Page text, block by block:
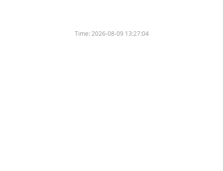
Time:2026-08-09 13:27:04